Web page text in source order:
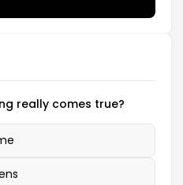
really comes true?